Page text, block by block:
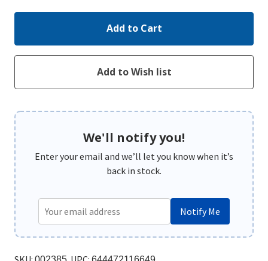
We'll notify you!
Enter your email and we’ll let you know when it’s
back in stock.
Notify Me